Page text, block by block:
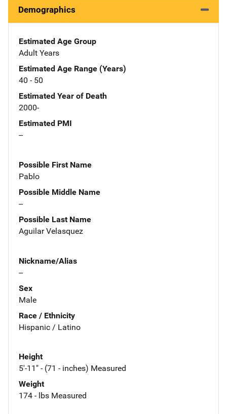
Demographics
Estimated Age Group
Adult Years
Estimated Age Range (Years)
40 - 50
Estimated Year of Death
2000-
Estimated PMI
--
Possible First Name
Pablo
Possible Middle Name
--
Possible Last Name
Aguilar Velasquez
Nickname/Alias
--
Sex
Male
Race / Ethnicity
Hispanic / Latino
Height
5'-11" - (71 - inches) Measured
Weight
174 - lbs Measured